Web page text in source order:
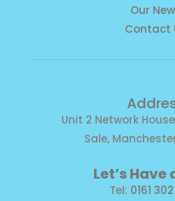
Our
Contact
Unit 2 Network
Sale,
Let’s Have
Tel: 0161